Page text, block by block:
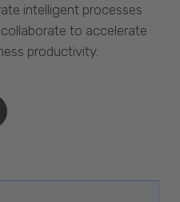
intelligent processes
to accelerate
productivity.